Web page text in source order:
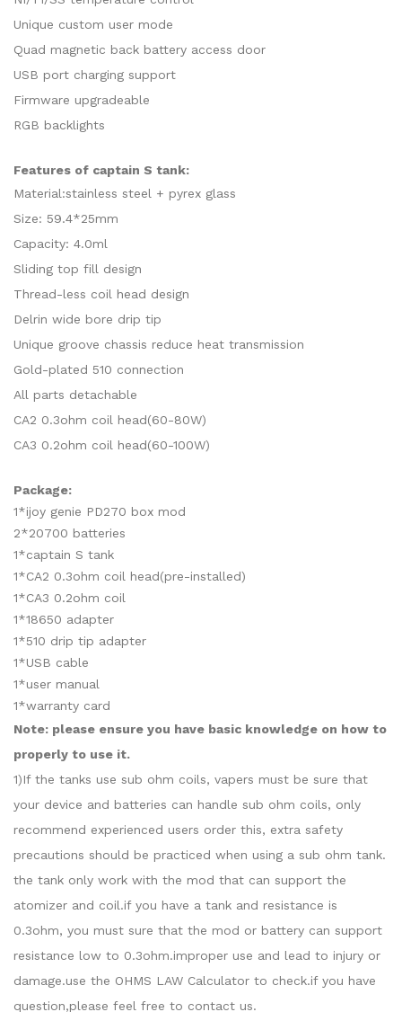
Unique custom user mode
Quad magnetic back battery access door
USB port charging support
Firmware upgradeable
RGB backlights
Features of captain S tank:
Material:stainless steel + pyrex glass
Size: 59.4*25mm
Capacity: 4.0ml
Sliding top fill design
Thread-less coil head design
Delrin wide bore drip tip
Unique groove chassis reduce heat transmission
Gold-plated 510 connection
All parts detachable
CA2 0.3ohm coil head(60-80W)
CA3 0.2ohm coil head(60-100W)
Package:
1*ijoy genie PD270 box mod
2*20700 batteries
1*captain S tank
1*CA2 0.3ohm coil head(pre-installed)
1*CA3 0.2ohm coil
1*18650 adapter
1*510 drip tip adapter
1*USB cable
1*user manual
1*warranty card
Note: please ensure you have basic knowledge on how to
properly to use it.
1)If the tanks use sub ohm coils, vapers must be sure that
your device and batteries can handle sub ohm coils, only
recommend experienced users order this, extra safety
precautions should be practiced when using a sub ohm tank.
the tank only work with the mod that can support the
atomizer and coil.if you have a tank and resistance is
0.3ohm, you must sure that the mod or battery can support
resistance low to 0.3ohm.improper use and lead to injury or
damage.use the OHMS LAW Calculator to check.if you have
question,please feel free to contact us.